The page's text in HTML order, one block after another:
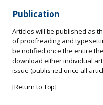
Publication
Articles will be published as
of proofreading and
be notified once the entire
download either individual
issue (published once all
[Return to Top]